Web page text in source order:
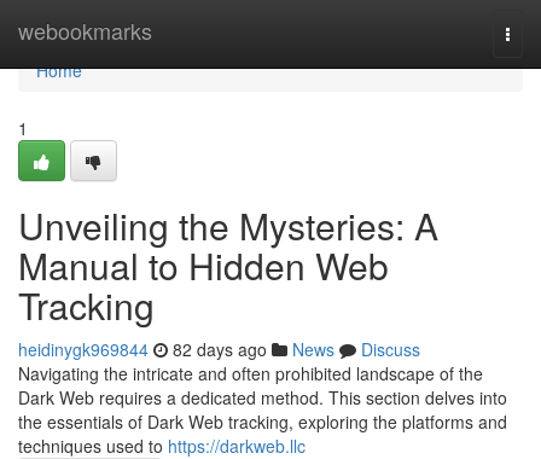
webookmarks
Home
Home
1
Unveiling the Mysteries: A
Manual to Hidden Web
Tracking
heidinygk969844 82 days ago News
Discuss
Navigating the intricate and often prohibited landscape of the
Dark Web requires a dedicated method. This section delves into
the essentials of Dark Web tracking, exploring the platforms and
techniques used to https://darkweb.llc